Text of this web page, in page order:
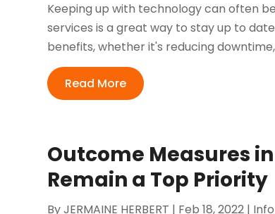
Keeping up with technology can often
services is a great way to stay up to
benefits, whether it's reducing
Read More
Outcome Measures
Remain a Top Priority
ByJERMAINE HERBERT | Feb 18, 2022 |